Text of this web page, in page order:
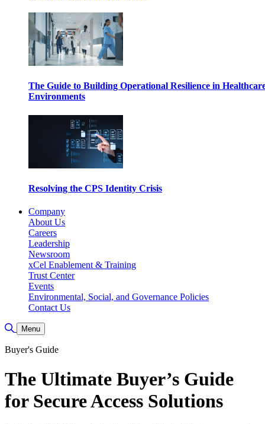
The Guide to Building Operational Resilience in
Environments
Resolving the CPS Identity Crisis
Company
About Us
Careers
Leadership
Newsroom
xCel Enablement & Training
Trust Center
Events
Environmental, Social, and Governance Policies
Contact Us
Toggle Search
Menu
Buyer's Guide
The Ultimate Buyer’s Guide
for Secure Access Solutions